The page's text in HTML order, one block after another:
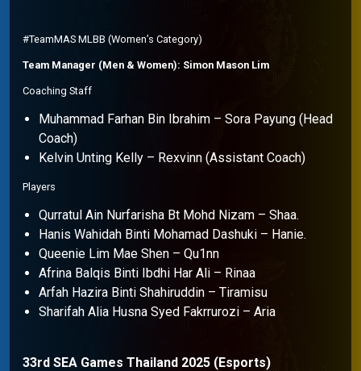
#TeamMAS MLBB (Women’s Category)
Team Manager (Men & Women): Simon Mason Lim
Coaching Staff
Muhammad Farhan Bin Ibrahim – Sora Payung (Head
Coach)
Kelvin Unting Kelly – Rexvinn (Assistant Coach)
Players
Qurratul Ain Nurfarisha Bt Mohd Nizam – Shaa.
Hanis Wahidah Binti Mohamad Dashuki – Hanie.
Queenie Lim Mae Shen – Qu1nn
Afrina Balqis Binti Ibdhi Har Ali – Rinaa
Arfah Hazira Binti Shahiruddin – Tiramisu
Sharifah Alia Husna Syed Fakrrurozi – Aria
33rd SEA Games Thailand 2025 (Esports)